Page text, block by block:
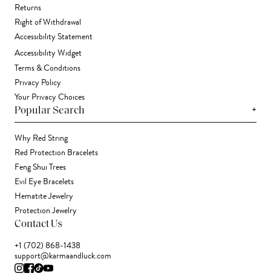
Returns
Right of Withdrawal
Accessibility Statement
Accessibility Widget
Terms & Conditions
Privacy Policy
Your Privacy Choices
Popular Search +
Why Red String
Red Protection Bracelets
Feng Shui Trees
Evil Eye Bracelets
Hematite Jewelry
Protection Jewelry
Contact Us
+1 (702) 868-1438
support@karmaandluck.com